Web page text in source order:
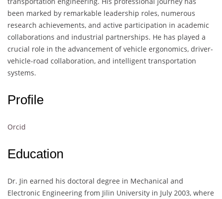
been marked by remarkable leadership roles, numerous
research achievements, and active participation in academic
collaborations and industrial partnerships. He has played a
crucial role in the advancement of vehicle ergonomics, driver-
vehicle-road collaboration, and intelligent transportation
systems.
Profile
Orcid
Education
Dr. Jin earned his doctoral degree in Mechanical and
Electronic Engineering from Jilin University in July 2003, where